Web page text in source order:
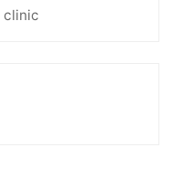
clinic